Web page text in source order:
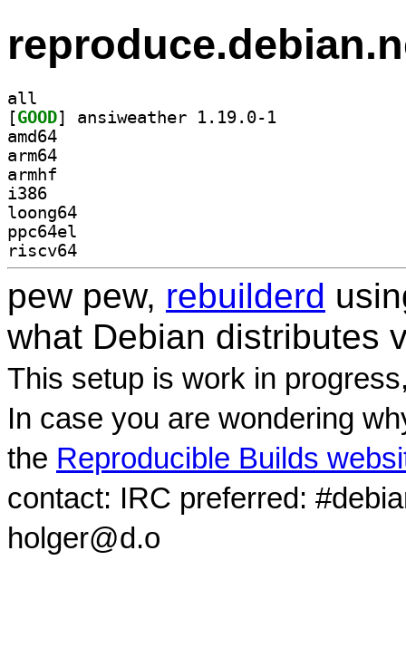
all
[GOOD
amd64
arm64
armhf
i386
loong64
ppc64el
riscv64
pew pew, rebuilderd
what Debian distributes
This setup is work in
In case you are wondering
the Reproducible Builds
contact: IRC preferred:
holger@d.o